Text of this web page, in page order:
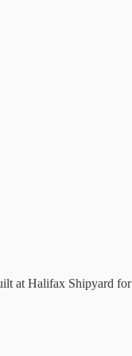
at Halifax Shipyard